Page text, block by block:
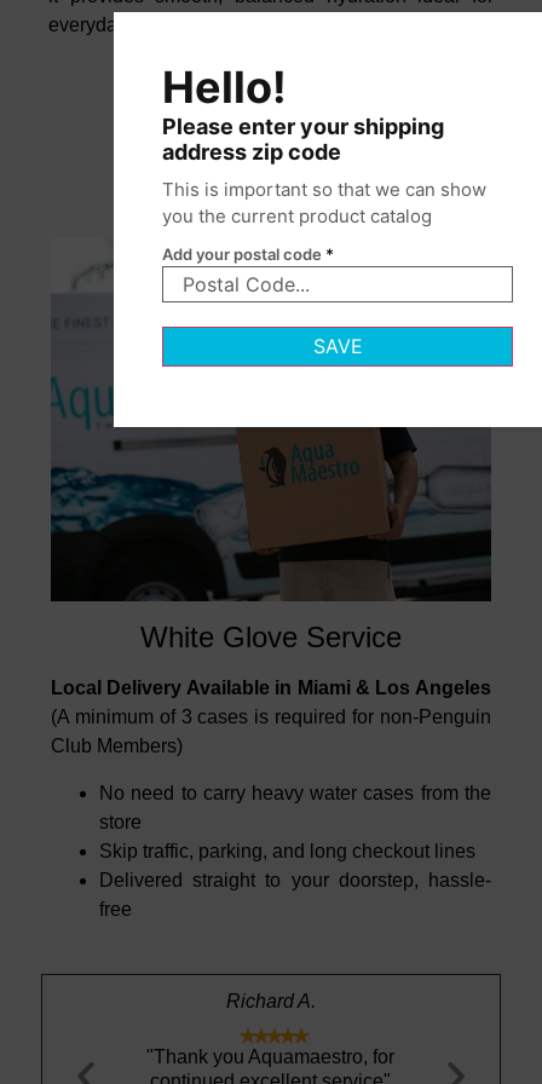
everyday enjoyment.
White Glove Service
Local Delivery Available in Miami & Los Angeles
(A minimum of 3 cases is required for non-Penguin
Club Members)
No need to carry heavy water cases from the
store
Skip traffic, parking, and long checkout lines
Delivered straight to your doorstep, hassle-
free
Richard A.

"Thank you Aquamaestro, for
Hello!
Please enter your shipping
address zip code
This is important so that we can show
you the current product catalog
Add your postal code *
SAVE